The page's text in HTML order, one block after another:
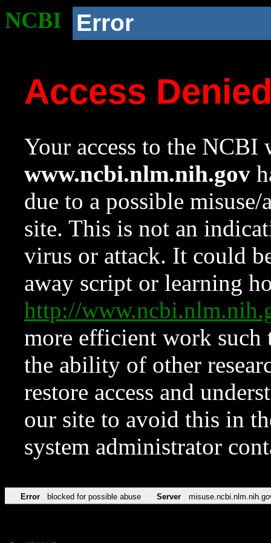
NCBI Error
Access
Your access to the NCBI
www.ncbi.nlm.nih.gov
due to a possible
site. This is not an
virus or attack. It could
away script or learning
http://
more efficient work such
the ability of other
restore access and
our site to avoid this in
system administrator
Error blocked for possible abuse Server